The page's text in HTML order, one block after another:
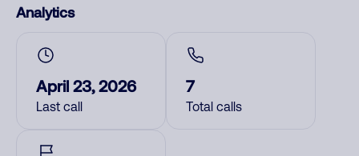
Analytics
April 23, 2026
Last call
7
Total calls